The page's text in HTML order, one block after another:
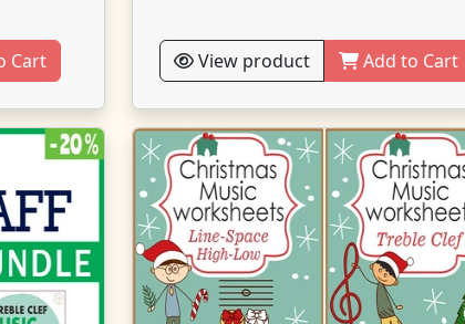
Cart View product Add to Cart